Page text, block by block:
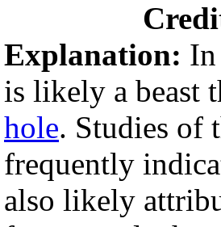
Explanation:
is likely a beast
hole. Studies of
frequently
also likely